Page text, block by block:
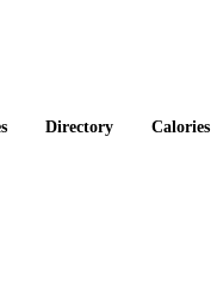
Directory Calories